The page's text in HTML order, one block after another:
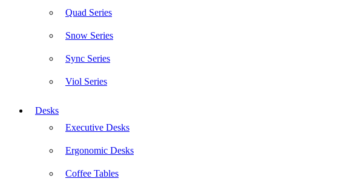
Quad Series
Snow Series
Sync Series
Viol Series
Desks
Executive Desks
Ergonomic Desks
Coffee Tables